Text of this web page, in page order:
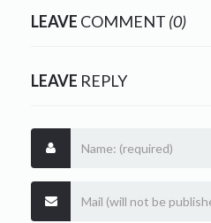
LEAVE COMMENT (0)
LEAVE REPLY